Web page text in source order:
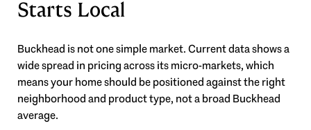
Starts Local
Buckhead is not one simple market. Current data shows a
wide spread in pricing across its micro-markets, which
means your home should be positioned against the right
neighborhood and product type, not a broad Buckhead
average.